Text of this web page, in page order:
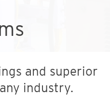
and superior
industry.